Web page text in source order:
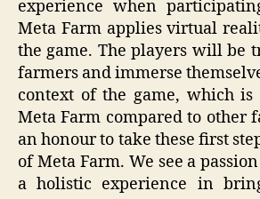
experience when
Meta Farm applies virtual
the game. The players will be
farmers and immerse
context of the game, which
Meta Farm compared to other
an honour to take these first
of Meta Farm. We see a
a holistic experience in